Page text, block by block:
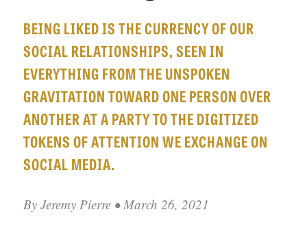
VISIT THE CAMPUS
N
S
O
P
I
C
BEING LIKED IS THE CURRENCY OF OUR
SOCIAL RELATIONSHIPS, SEEN IN
EVERYTHING FROM THE UNSPOKEN
GRAVITATION TOWARD ONE PERSON OVER
ANOTHER AT A PARTY TO THE DIGITIZED
TOKENS OF ATTENTION WE EXCHANGE ON
SOCIAL MEDIA.
By Jeremy Pierre • March 26, 2021